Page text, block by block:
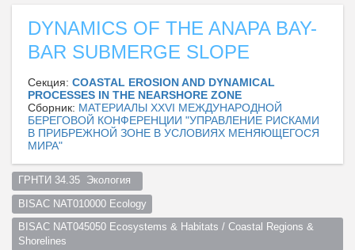
DYNAMICS OF THE ANAPA BAY-
BAR SUBMERGE SLOPE
Секция: COASTAL EROSION AND DYNAMICAL
PROCESSES IN THE NEARSHORE ZONE
Сборник: МАТЕРИАЛЫ XXVI МЕЖДУНАРОДНОЙ
БЕРЕГОВОЙ КОНФЕРЕНЦИИ "УПРАВЛЕНИЕ РИСКАМИ
В ПРИБРЕЖНОЙ ЗОНЕ В УСЛОВИЯХ МЕНЯЮЩЕГОСЯ
МИРА"
ГРНТИ 34.35  Экология
BISAC NAT010000 Ecology
BISAC NAT045050 Ecosystems & Habitats / Coastal Regions &
Shorelines